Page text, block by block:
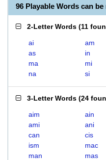
96 Playable Words can
2-Letter Words (11
ai am
as
in
ma
mi
na
si
3-Letter Words (24
aim ain
ami
ani
can
cis
ism
mac
man
mas